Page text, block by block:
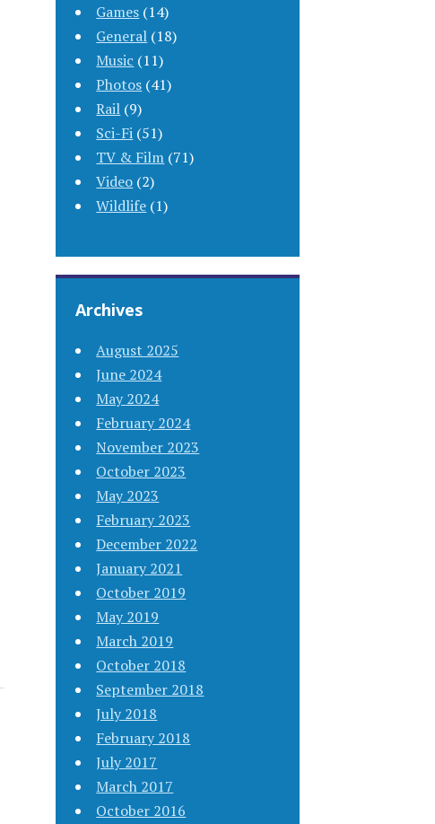
Games (14)
General (18)
Music (11)
Photos (41)
Rail (9)
Sci-Fi (51)
TV & Film (71)
Video (2)
Wildlife (1)
Archives
August 2025
June 2024
May 2024
February 2024
November 2023
October 2023
May 2023
February 2023
December 2022
January 2021
October 2019
May 2019
March 2019
October 2018
September 2018
July 2018
February 2018
July 2017
March 2017
October 2016